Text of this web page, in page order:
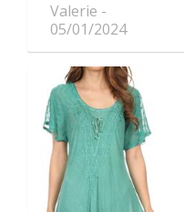
Valerie
05/01/2024